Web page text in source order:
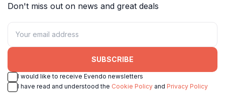
Don't miss out on news and great deals
SUBSCRIBE
I would like to receive Evendo newsletters
I have read and understood the Cookie Policy and Privacy Policy